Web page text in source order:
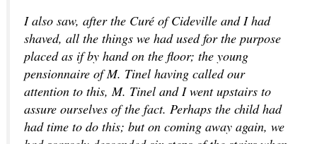
I also saw, after the Curé of Cideville and I had
shaved, all the things we had used for the purpose
placed as if by hand on the floor; the young
pensionnaire of M. Tinel having called our
attention to this, M. Tinel and I went upstairs to
assure ourselves of the fact. Perhaps the child had
had time to do this; but on coming away again, we